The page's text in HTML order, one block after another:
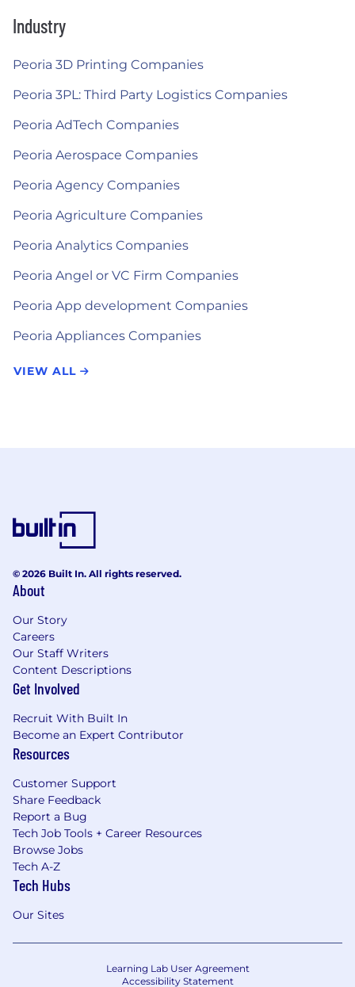
Industry
Peoria 3D Printing Companies
Peoria 3PL: Third Party Logistics Companies
Peoria AdTech Companies
Peoria Aerospace Companies
Peoria Agency Companies
Peoria Agriculture Companies
Peoria Analytics Companies
Peoria Angel or VC Firm Companies
Peoria App development Companies
Peoria Appliances Companies
VIEW ALL
© 2026 Built In. All rights reserved.
About
Our Story
Careers
Our Staff Writers
Content Descriptions
Get Involved
Recruit With Built In
Become an Expert Contributor
Resources
Customer Support
Share Feedback
Report a Bug
Tech Job Tools + Career Resources
Browse Jobs
Tech A-Z
Tech Hubs
Our Sites
Learning Lab User Agreement
Accessibility Statement